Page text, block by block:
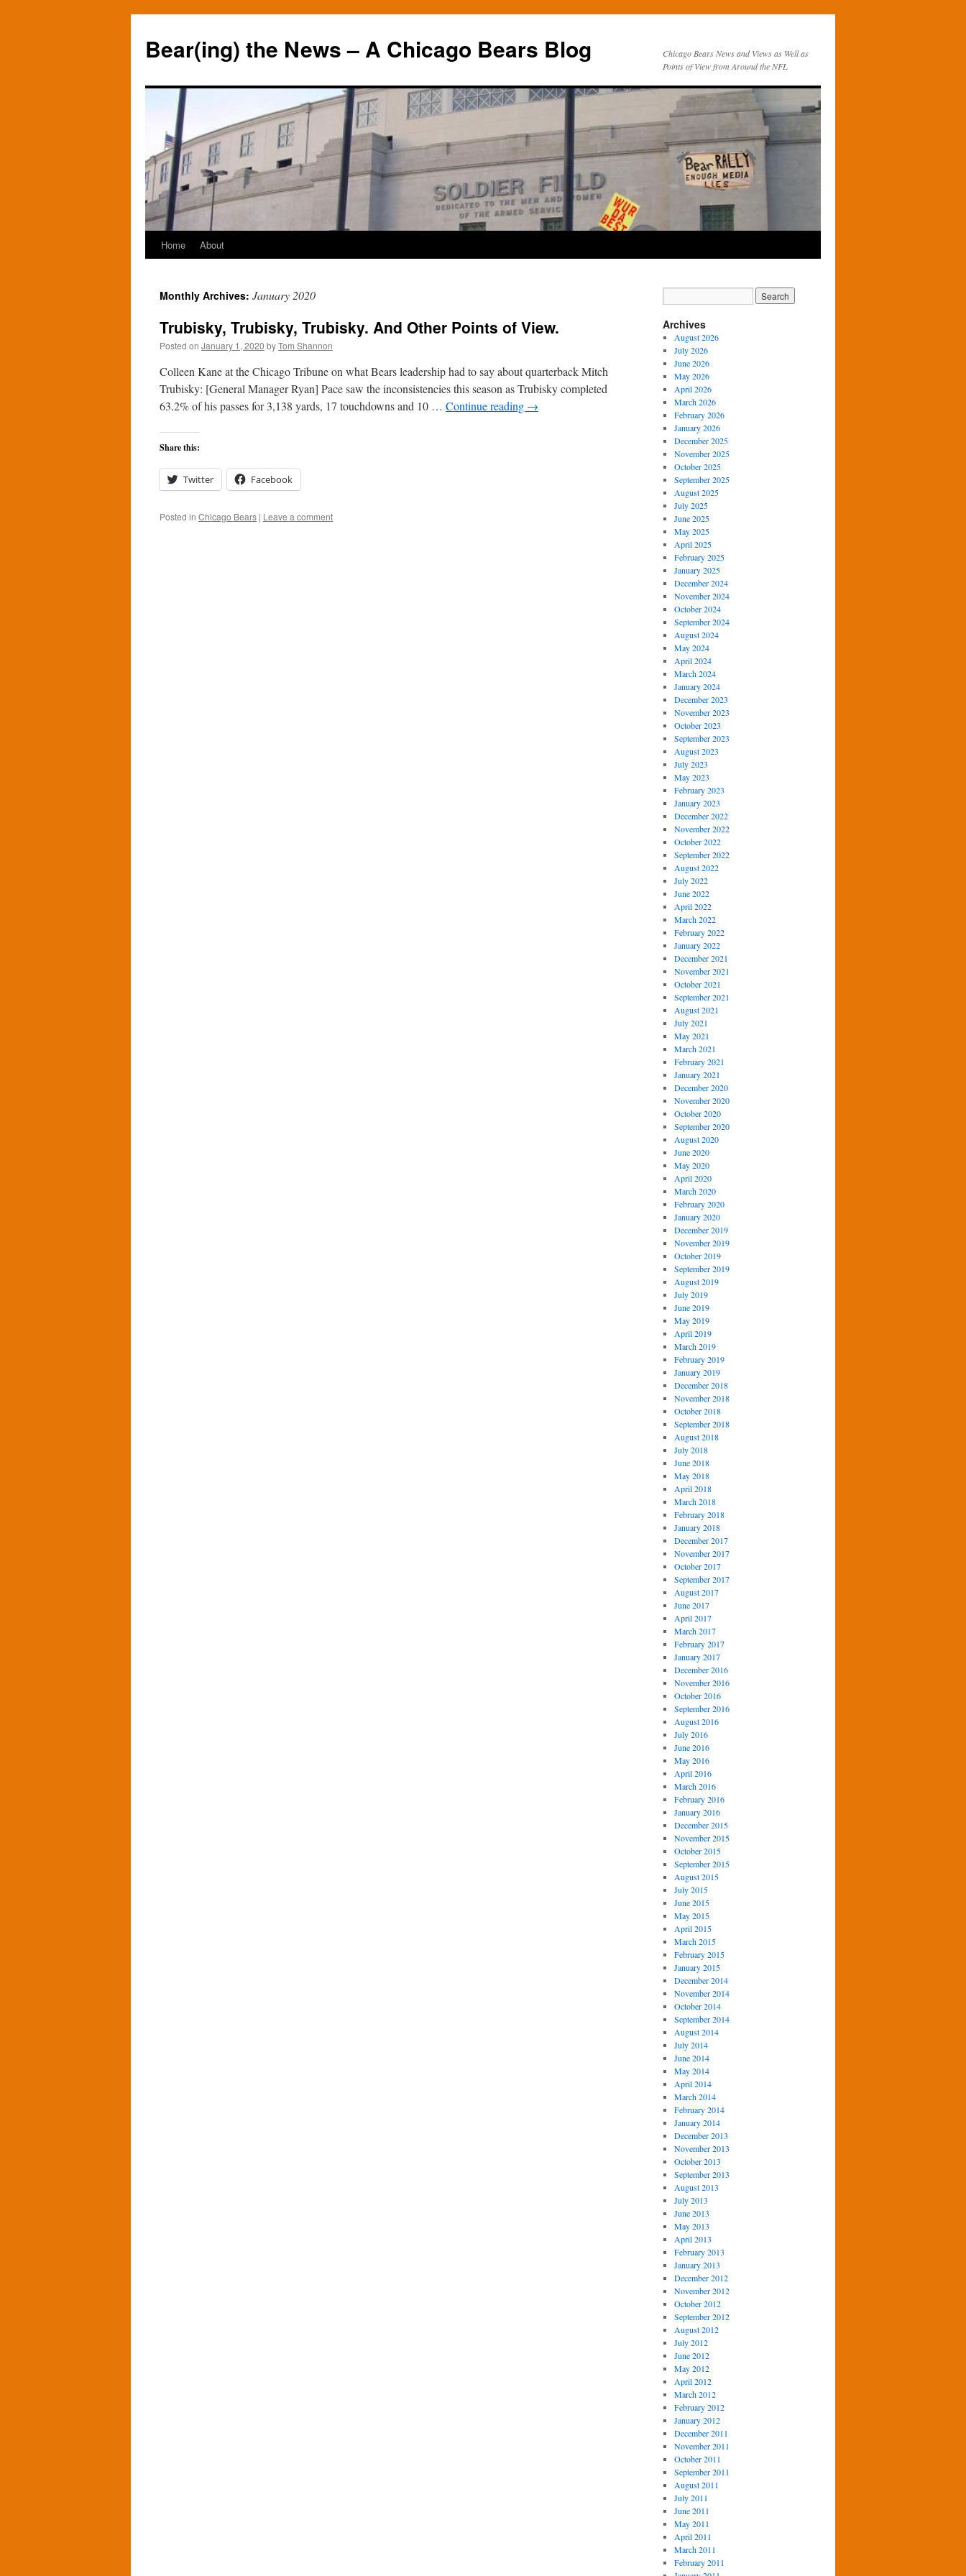
Bear(ing) the News – A Chicago Bears Blog
Chicago Bears News and Views as Well as
Points of View from Around the NFL
Skip
content
Home About
Monthly Archives: January 2020
Trubisky, Trubisky, Trubisky. And Other Points of View.
Posted on January 1, 2020 byTom Shannon
Colleen Kane at the Chicago Tribune on what Bears leadership had to say about quarterback Mitch
Trubisky: [General Manager Ryan] Pace saw the inconsistencies this season as Trubisky completed
63.2% of his passes for 3,138 yards, 17 touchdowns and 10 … Continue reading →
Share this:
Twitter Facebook
Posted in Chicago Bears | Leave a comment
Archives
August 2026
July 2026
June 2026
May 2026
April 2026
March 2026
February 2026
January 2026
December 2025
November 2025
October 2025
September 2025
August 2025
July 2025
June 2025
May 2025
April 2025
February 2025
January 2025
December 2024
November 2024
October 2024
September 2024
August 2024
May 2024
April 2024
March 2024
January 2024
December 2023
November 2023
October 2023
September 2023
August 2023
July 2023
May 2023
February 2023
January 2023
December 2022
November 2022
October 2022
September 2022
August 2022
July 2022
June 2022
April 2022
March 2022
February 2022
January 2022
December 2021
November 2021
October 2021
September 2021
August 2021
July 2021
May 2021
March 2021
February 2021
January 2021
December 2020
November 2020
October 2020
September 2020
August 2020
June 2020
May 2020
April 2020
March 2020
February 2020
January 2020
December 2019
November 2019
October 2019
September 2019
August 2019
July 2019
June 2019
May 2019
April 2019
March 2019
February 2019
January 2019
December 2018
November 2018
October 2018
September 2018
August 2018
July 2018
June 2018
May 2018
April 2018
March 2018
February 2018
January 2018
December 2017
November 2017
October 2017
September 2017
August 2017
June 2017
April 2017
March 2017
February 2017
January 2017
December 2016
November 2016
October 2016
September 2016
August 2016
July 2016
June 2016
May 2016
April 2016
March 2016
February 2016
January 2016
December 2015
November 2015
October 2015
September 2015
August 2015
July 2015
June 2015
May 2015
April 2015
March 2015
February 2015
January 2015
December 2014
November 2014
October 2014
September 2014
August 2014
July 2014
June 2014
May 2014
April 2014
March 2014
February 2014
January 2014
December 2013
November 2013
October 2013
September 2013
August 2013
July 2013
June 2013
May 2013
April 2013
February 2013
January 2013
December 2012
November 2012
October 2012
September 2012
August 2012
July 2012
June 2012
May 2012
April 2012
March 2012
February 2012
January 2012
December 2011
November 2011
October 2011
September 2011
August 2011
July 2011
June 2011
May 2011
April 2011
March 2011
February 2011